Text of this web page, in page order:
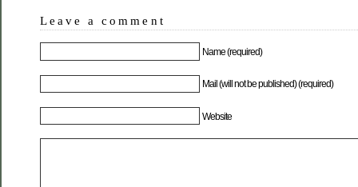
Leave a comment
Name (required)
Mail (will not be published) (required)
Website